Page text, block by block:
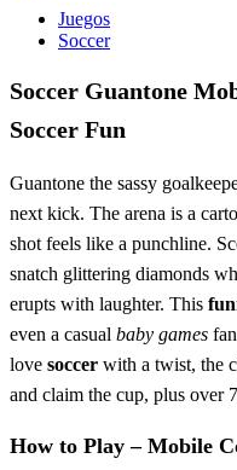
Juegos
Soccer
Soccer Guantone
Soccer Fun
Guantone the sassy
next kick. The arena is a
shot feels like a punchline.
snatch glittering diamonds
erupts with laughter. This
even a casual baby games
love soccer with a twist, the
and claim the cup, plus over
How to Play – Mobile